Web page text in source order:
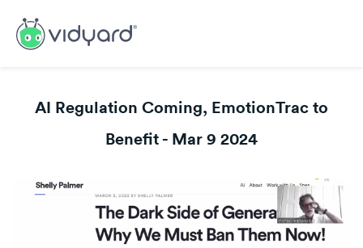
AI Regulation Coming, EmotionTrac to
Benefit - Mar 9 2024